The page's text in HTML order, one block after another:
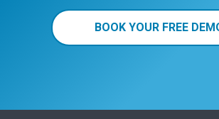
BOOK YOUR FREE